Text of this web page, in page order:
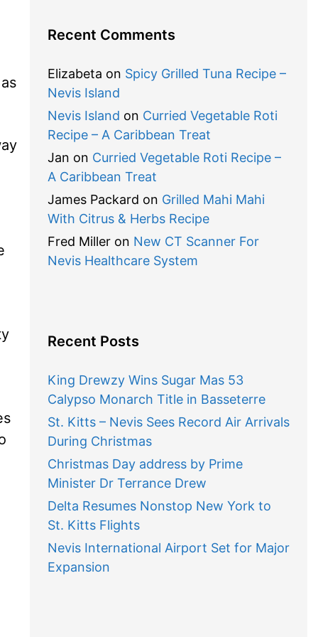
Recent Comments
Elizabeta on Spicy Grilled Tuna Recipe –
Nevis Island
Nevis Island on Curried Vegetable Roti
Recipe – A Caribbean Treat
Jan on Curried Vegetable Roti Recipe –
A Caribbean Treat
James Packard on Grilled Mahi Mahi
With Citrus & Herbs Recipe
Fred Milleron New CT Scanner For
Nevis Healthcare System
Recent Posts
King Drewzy Wins Sugar Mas 53
Calypso Monarch Title in Basseterre
St. Kitts – Nevis Sees Record Air Arrivals
During Christmas
Christmas Day address by Prime
Minister Dr Terrance Drew
Delta Resumes Nonstop New York to
St. Kitts Flights
Nevis International Airport Set for Major
Expansion